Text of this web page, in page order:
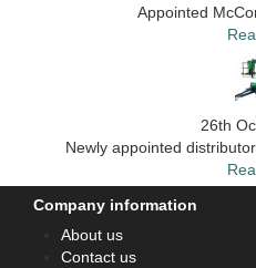
Appointed
26th
Newly appointed
Company information
About us
Contact us